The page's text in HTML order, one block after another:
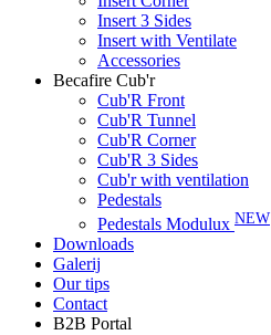
Insert 3 Sides
Insert with Ventilate
Accessories
Becafire Cub'r
Cub'R Front
Cub'R Tunnel
Cub'R Corner
Cub'R 3 Sides
Cub'r with ventilation
Pedestals
Pedestals Modulux NEW
Downloads
Galerij
Our tips
Contact
B2B Portal